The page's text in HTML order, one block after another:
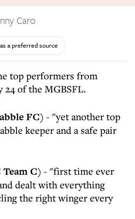
Caro
a preferred source
24 of the MGBSFL.
FC) - "yet another top
keeper and a safe pair
C) - "first time ever
dealt with everything
the right winger every